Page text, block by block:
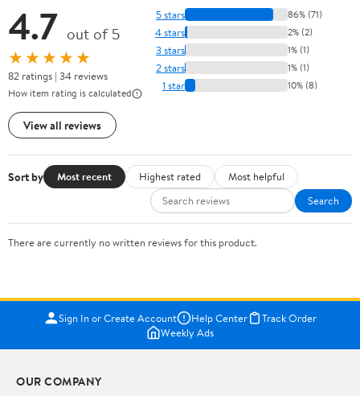
4.7 out of 5
★★★★★
82 ratings | 34 reviews
How item rating is calculated
View all reviews
5 stars 86% (71)
4 stars 2% (2)
3 stars 1% (1)
2 stars 1% (1)
1 star 10% (8)
Sort by Most recent Highest rated
Most helpful
Search
There are currently no written reviews for this product.
Sign In or Create Account Help Center
Track Order
Weekly Ads
OUR COMPANY